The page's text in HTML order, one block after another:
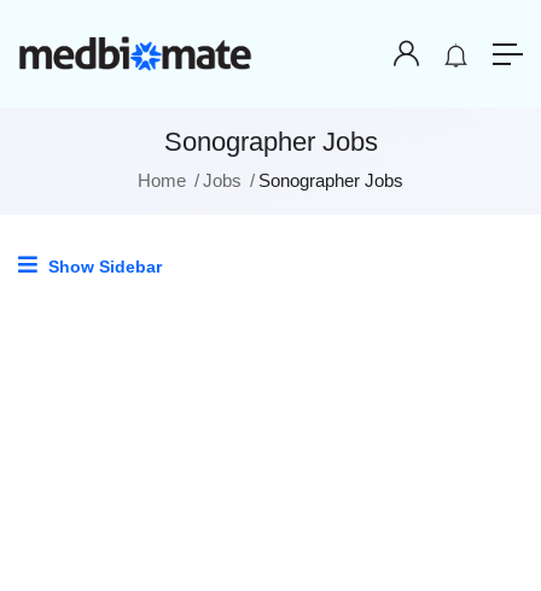
Sonographer Jobs
Home Jobs Sonographer Jobs
Show Sidebar